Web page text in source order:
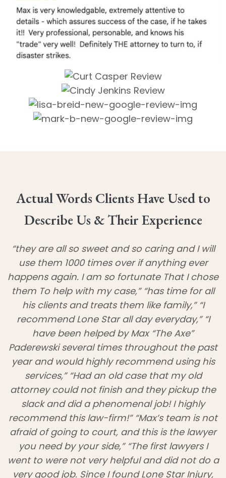
Actual Words Clients Have Used to
Describe Us & Their Experience
“they are all so sweet and so caring and I will
use them 1000 times over if anything ever
happens again. I am so fortunate That I chose
them To help with my case,” “has time for all
his clients and treats them like family,” “I
recommend Lone Star all day everyday,” “I
have been helped by Max “The Axe”
Paderewski several times throughout the past
year and would highly recommend using his
services,” “Had an old case that my old
attorney could not finish and they pickup the
slack and did a phenomenal job! I highly
recommend this law-firm!” “Max’s team is not
afraid of going to court, and this is the lawyer
you need by your side,” “The first lawyers I
went to were not very helpful and did not do a
very good job. Since I found Lone Star Injury,